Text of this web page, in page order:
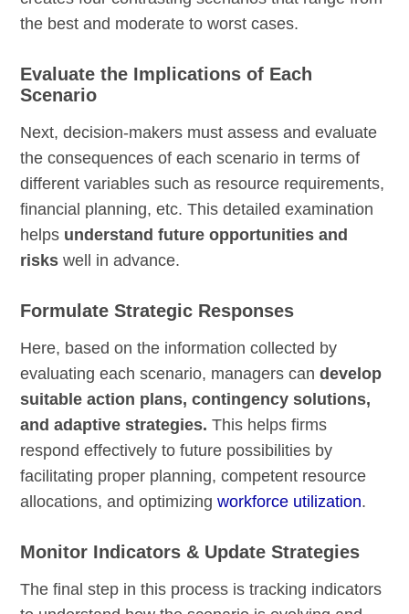
the best and moderate to worst cases.
Evaluate the Implications of Each
Scenario
Next, decision-makers must assess and evaluate
the consequences of each scenario in terms of
different variables such as resource requirements,
financial planning, etc. This detailed examination
helps understand future opportunities and
risks well in advance.
Formulate Strategic Responses
Here, based on the information collected by
evaluating each scenario, managers candevelop
suitable action plans, contingency solutions,
and adaptive strategies. This helps firms
respond effectively to future possibilities by
facilitating proper planning, competent resource
allocations, and optimizingworkforce utilization.
Monitor Indicators & Update Strategies
The final step in this process is tracking indicators